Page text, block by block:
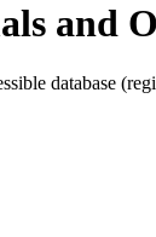
and
database